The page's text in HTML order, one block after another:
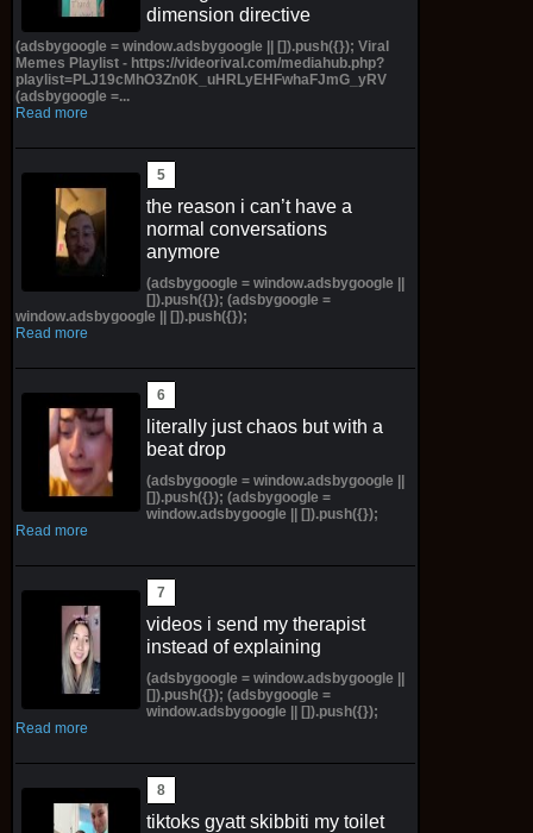
dimension directive
(adsbygoogle = window.adsbygoogle || []).push({}); Viral
Memes Playlist - https://videorival.com/mediahub.php?
playlist=PLJ19cMhO3Zn0K_uHRLyEHFwhaFJmG_yRV
(adsbygoogle =...
Read more
the reason i can’t have a
normal conversations
anymore
(adsbygoogle = window.adsbygoogle ||
[]).push({}); (adsbygoogle =
window.adsbygoogle || []).push({});
Read more
literally just chaos but with a
beat drop
(adsbygoogle = window.adsbygoogle ||
[]).push({}); (adsbygoogle =
window.adsbygoogle || []).push({});
Read more
videos i send my therapist
instead of explaining
(adsbygoogle = window.adsbygoogle ||
[]).push({}); (adsbygoogle =
window.adsbygoogle || []).push({});
Read more
tiktoks gyatt skibbiti my toilet